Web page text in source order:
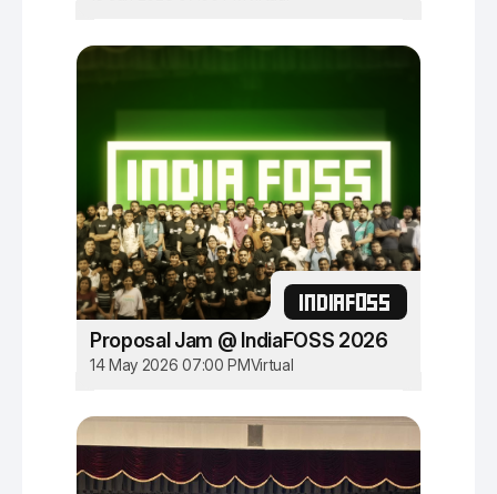
INDIAFOSS
Proposal Jam @ IndiaFOSS 2026
14 May 2026 07:00 PMVirtual